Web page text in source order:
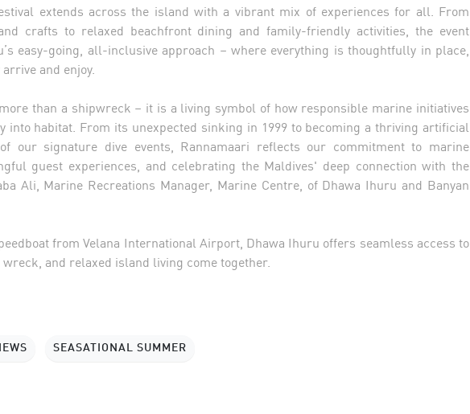
extends across the island with a vibrant mix of experiences for all. From
crafts to relaxed beachfront dining and family-friendly activities, the event
easy-going, all-inclusive approach – where everything is thoughtfully in place,
and enjoy.
than a shipwreck – it is a living symbol of how responsible marine initiatives
into habitat. From its unexpected sinking in 1999 to becoming a thriving artificial
our signature dive events, Rannamaari reflects our commitment to marine
guest experiences, and celebrating the Maldives' deep connection with the
Ali, Marine Recreations Manager, Marine Centre, of Dhawa Ihuru and Banyan
from Velana International Airport, Dhawa Ihuru offers seamless access to
and relaxed island living come together.
SEASATIONAL SUMMER